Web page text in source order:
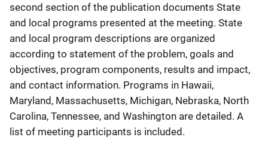
second section of the publication documents State
and local programs presented at the meeting. State
and local program descriptions are organized
according to statement of the problem, goals and
objectives, program components, results and impact,
and contact information. Programs in Hawaii,
Maryland, Massachusetts, Michigan, Nebraska, North
Carolina, Tennessee, and Washington are detailed. A
list of meeting participants is included.